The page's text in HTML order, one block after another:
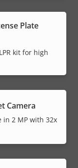
Plate
kit for high
Camera
in 2 MP with 32x